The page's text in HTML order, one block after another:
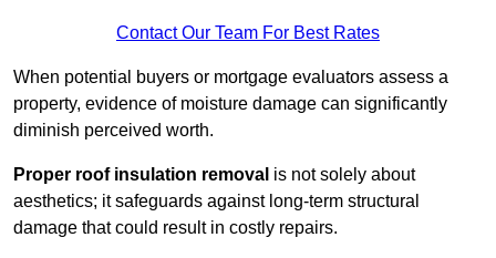
Contact Our Team For Best Rates
When potential buyers or mortgage evaluators assess a
property, evidence of moisture damage can significantly
diminish perceived worth.
Proper roof insulation removal is not solely about
aesthetics; it safeguards against long-term structural
damage that could result in costly repairs.